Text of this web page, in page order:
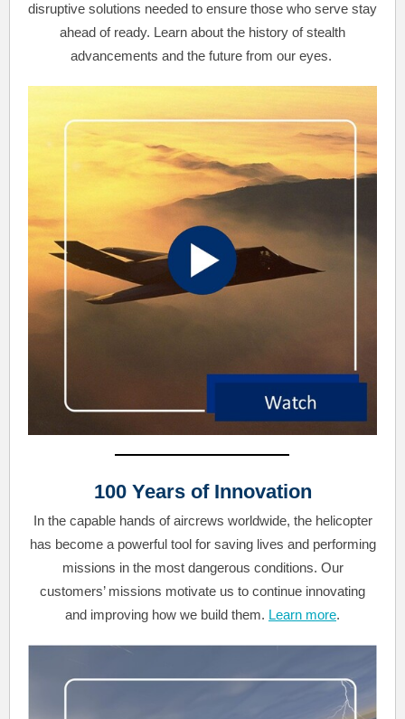
disruptive solutions needed to ensure those who serve stay
ahead of ready. Learn about the history of stealth
advancements and the future from our eyes.
100 Years of Innovation
In the capable hands of aircrews worldwide, the helicopter
has become a powerful tool for saving lives and performing
missions in the most dangerous conditions. Our
customers’ missions motivate us to continue innovating
and improving how we build them. Learn more.